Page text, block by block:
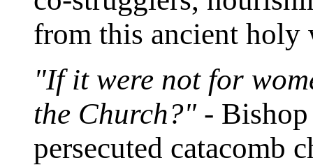
from this ancient
"If it were not for
the Church?" - Bishop
persecuted catacomb